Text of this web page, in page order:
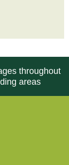
throughout
areas